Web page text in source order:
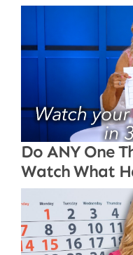
Do ANY One
Watch What